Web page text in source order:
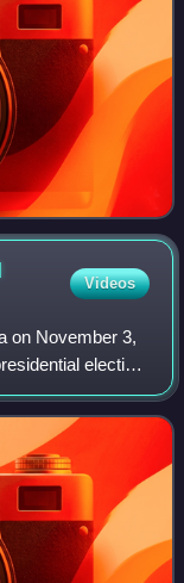
Videos
on November 3,
election.
of the